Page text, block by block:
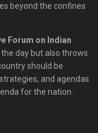
beyond the confines
Forum on Indian
day but also throws
should be
and agendas
for the nation.